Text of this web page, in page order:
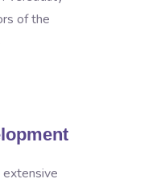
of the
extensive